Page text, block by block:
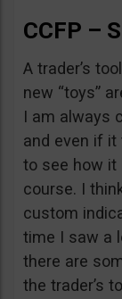
CCFP –
A trader’s
new “toys”
I am always
and even if
to see how it
course. I
custom
time I saw a
there are
the trader’s